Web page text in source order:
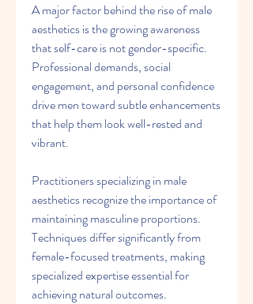
A major factor behind the rise of male
aesthetics is the growing awareness
that self-care is not gender-specific.
Professional demands, social
engagement, and personal confidence
drive men toward subtle enhancements
that help them look well-rested and
vibrant.
Practitioners specializing in male
aesthetics recognize the importance of
maintaining masculine proportions.
Techniques differ significantly from
female-focused treatments, making
specialized expertise essential for
achieving natural outcomes.